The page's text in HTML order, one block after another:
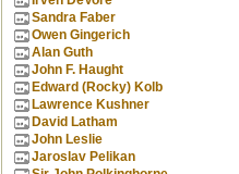
Sandra Faber
Owen Gingerich
Alan Guth
John F. Haught
Edward (Rocky) Kolb
Lawrence Kushner
David Latham
John Leslie
Jaroslav Pelikan